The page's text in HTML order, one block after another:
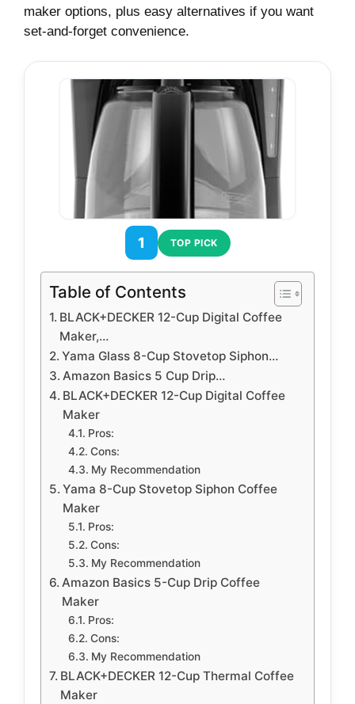
maker options, plus easy alternatives if you want
set‑and‑forget convenience.
1 TOP PICK
Table of Contents
BLACK+DECKER 12-Cup Digital Coffee
Maker,…
Yama Glass 8-Cup Stovetop Siphon…
Amazon Basics 5 Cup Drip…
BLACK+DECKER 12-Cup Digital Coffee
Maker
Pros:
Cons:
My Recommendation
Yama 8-Cup Stovetop Siphon Coffee
Maker
Pros:
Cons:
My Recommendation
Amazon Basics 5-Cup Drip Coffee
Maker
Pros:
Cons:
My Recommendation
BLACK+DECKER 12-Cup Thermal Coffee
Maker